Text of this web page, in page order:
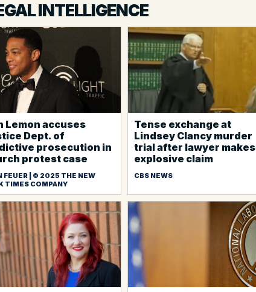
INTELLIGENCE
Lemon accuses
Dept. of
prosecution in
protest case
FEUER | © 2025 THE NEW
TIMES COMPANY
Tense exchange at
Lindsey Clancy murder
trial after lawyer makes
explosive claim
CBS NEWS